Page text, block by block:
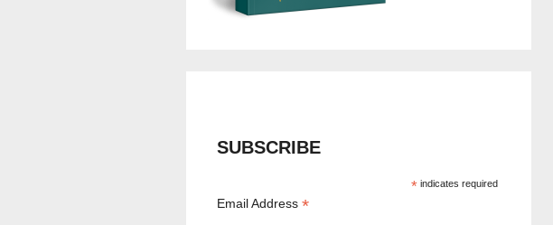
SUBSCRIBE
* indicates required
Email Address*